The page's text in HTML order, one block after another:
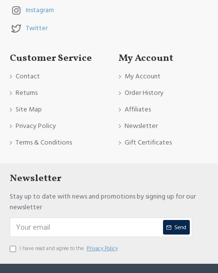
Instagram
Twitter
Customer Service
Contact
Returns
Site Map
Privacy Policy
Terms & Conditions
My Account
My Account
Order History
Affiliates
Newsletter
Gift Certificates
Newsletter
Stay up to date with news and promotions by signing up for our
newsletter
Send
I have read and agree to the Privacy Policy